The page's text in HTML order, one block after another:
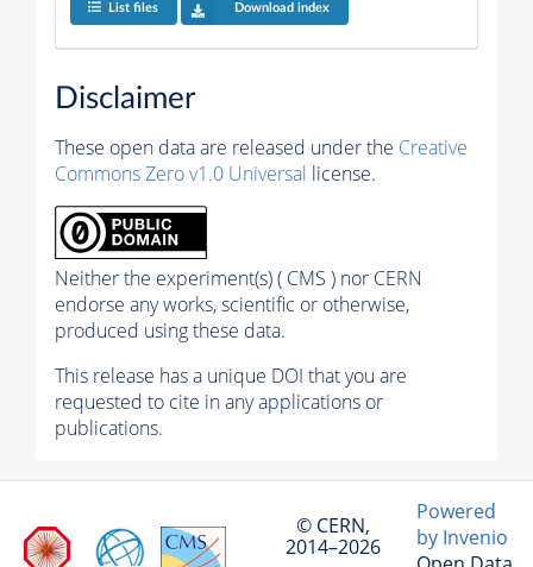
List files Download index
Disclaimer
These open data are released under the Creative
Commons Zero v1.0 Universal license.
Neither the experiment(s) ( CMS ) nor CERN
endorse any works, scientific or otherwise,
produced using these data.
This release has a unique DOI that you are
requested to cite in any applications or
publications.
© CERN,
2014–2026
Powered
by Invenio